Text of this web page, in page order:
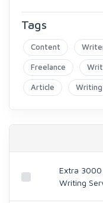
Tags
Content
Freelance
Article Writing
Extra
Writing